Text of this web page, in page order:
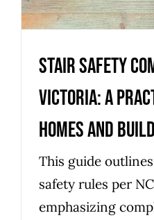
Stair safety
Victoria: a
homes and
This guide
safety rules per
emphasizing